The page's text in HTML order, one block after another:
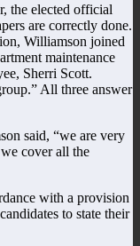
the elected official
are correctly done.
Williamson joined
maintenance
Sherri Scott.
All three answer
said, “we are very
cover all the
with a provision
to state their